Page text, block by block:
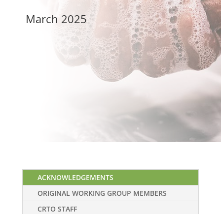
March 2025
ACKNOWLEDGEMENTS
ORIGINAL WORKING GROUP MEMBERS
CRTO STAFF